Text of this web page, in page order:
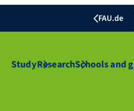
FAU.de
StudyResearchSchools and